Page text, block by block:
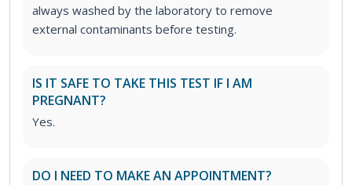
always washed by the laboratory to remove
external contaminants before testing.
IS IT SAFE TO TAKE THIS TEST IF I AM
PREGNANT?
Yes.
DO I NEED TO MAKE AN APPOINTMENT?